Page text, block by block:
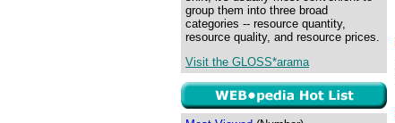
group them into three broad
categories -- resource quantity,
resource quality, and resource prices.
Visit the GLOSS*arama